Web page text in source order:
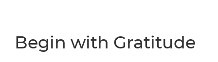
Begin with Gratitude